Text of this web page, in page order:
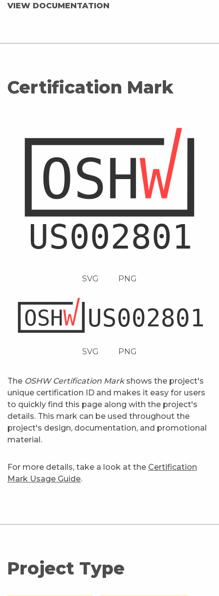
VIEW DOCUMENTATION
Certification Mark
SVG PNG
SVG PNG
The OSHW Certification Markshows the project's
unique certification ID and makes it easy for users
to quickly find this page along with the project's
details. This mark can be used throughout the
project's design, documentation, and promotional
material.
For more details, take a look at the Certification
Mark Usage Guide.
Project Type